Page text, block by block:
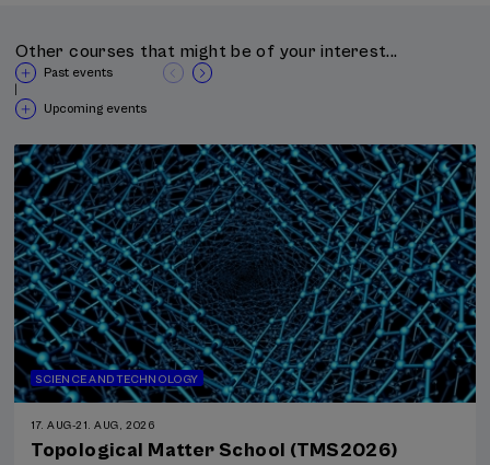
Other courses that might be of your interest...
Past events
Upcoming events
SCIENCE AND TECHNOLOGY
17. AUG-21. AUG, 2026
Topological Matter School (TMS2026)